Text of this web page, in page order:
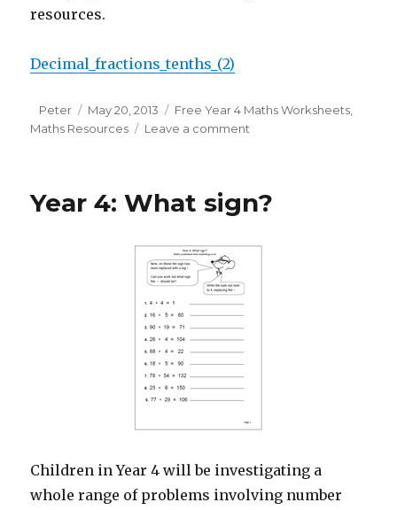
resources.
Decimal_fractions_tenths_(2)
Author
Peter
Posted
on
May 20, 2013 Categories
Free Year 4 Maths Worksheets,
Maths Resources
Leave a comment
worksheet:
Year 4: What sign?
Children in Year 4 will be investigating a
whole range of problems involving number